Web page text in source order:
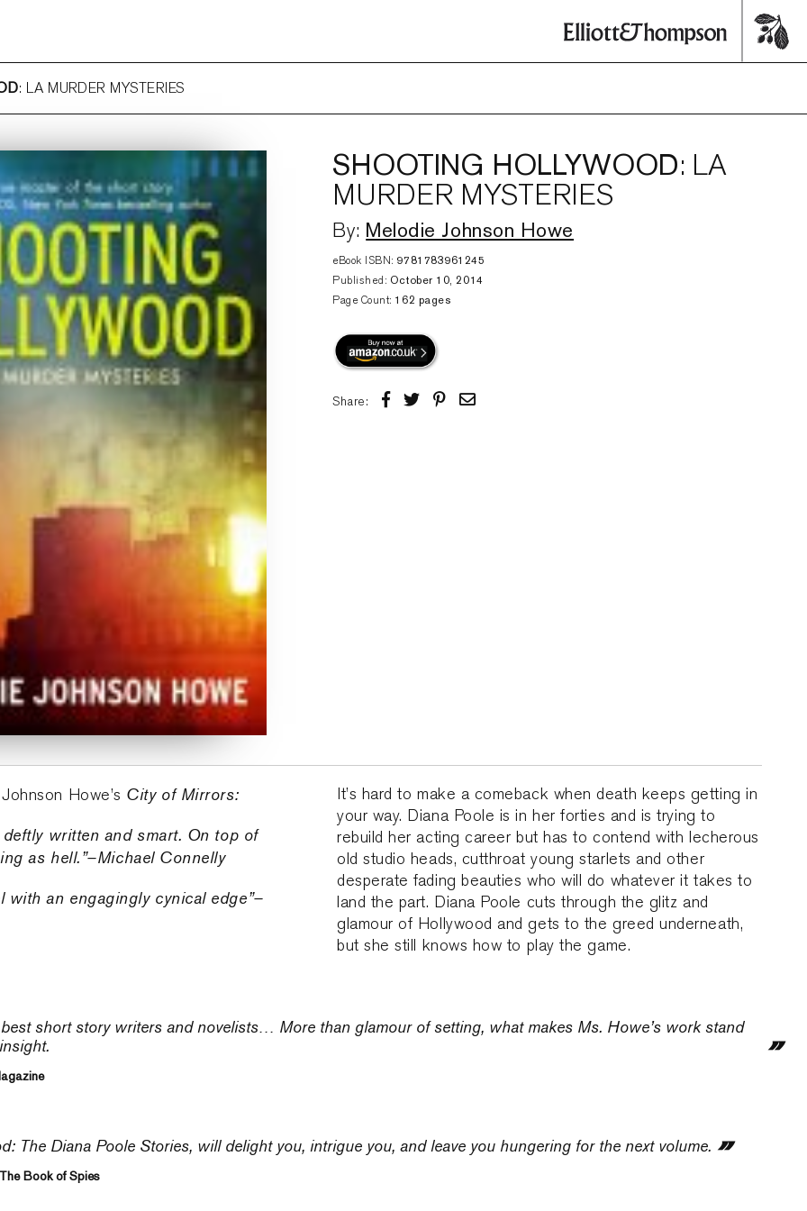
: LA MURDER MYSTERIES
SHOOTING HOLLYWOOD: LA
MURDER MYSTERIES
By: Melodie Johnson Howe
eBook ISBN: 9781783961245
Published: October 10, 2014
Page Count: 162 pages
Share:
Howe’s City of Mirrors:
written and smart. On top of
as hell.”–Michael Connelly
with an engagingly cynical edge”–
It’s hard to make a comeback when death keeps getting in
your way. Diana Poole is in her forties and is trying to
rebuild her acting career but has to contend with lecherous
old studio heads, cutthroat young starlets and other
desperate fading beauties who will do whatever it takes to
land the part. Diana Poole cuts through the glitz and
glamour of Hollywood and gets to the greed underneath,
but she still knows how to play the game.
best short story writers and novelists… More than glamour of setting, what makes Ms. Howe’s work stand
The Diana Poole Stories, will delight you, intrigue you, and leave you hungering for the next volume.
Book of Spies